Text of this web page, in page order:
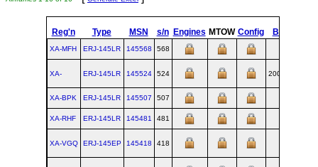
Reg'n Type MSN s/n Engines MTOW Config Built
XA-MFH ERJ‑145LR 145568 568
XA- ERJ‑145LR 145524 524 2001-10
XA-BPK ERJ‑145LR 145507 507
XA-RHF ERJ‑145LR 145481 481
XA-VGQ ERJ‑145EP 145418 418